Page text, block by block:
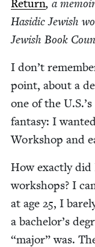
Return, a
Hasidic Jew­ish
Jew­ish Book
I don’t
point, about a
one of the
fan­ta­sy: I
Work­shop and
How exact­ly
work­shops? I
at age 25, I
a bachelor’s
“major” was.